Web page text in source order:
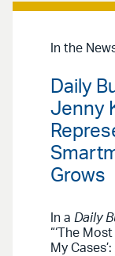
In the
Daily
Jenny
Grows
In a Daily
“‘The
My